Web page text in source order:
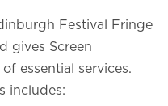
Festival Fringe
gives Screen
essential services.
includes: